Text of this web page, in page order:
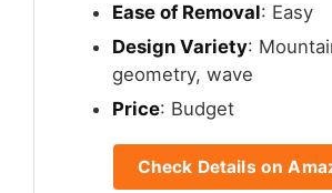
Ease of Removal: Easy
Design Variety:
geometry, wave
Price: Budget
Check Details on